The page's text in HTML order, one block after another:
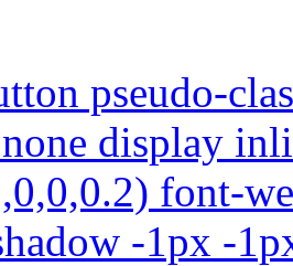
pseudo-
display
font-
-1px -